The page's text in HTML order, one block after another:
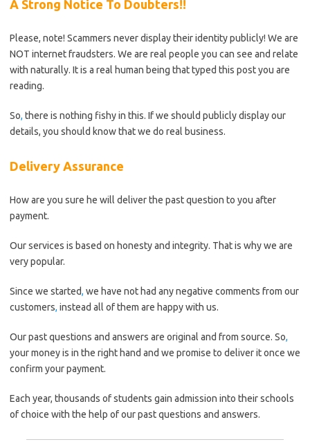
A Strong Notice To Doubters!!
Please, note! Scammers never display their identity publicly! We are
NOT internet fraudsters. We are real people you can see and relate
with naturally. It is a real human being that typed this post you are
reading.
So, there is nothing fishy in this. If we should publicly display our
details, you should know that we do real business.
Delivery Assurance
How are you sure he will deliver the past question to you after
payment.
Our services is based on honesty and integrity. That is why we are
very popular.
Since we started, we have not had any negative comments from our
customers, instead all of them are happy with us.
Our past questions and answers are original and from source. So,
your money is in the right hand and we promise to deliver it once we
confirm your payment.
Each year, thousands of students gain admission into their schools
of choice with the help of our past questions and answers.